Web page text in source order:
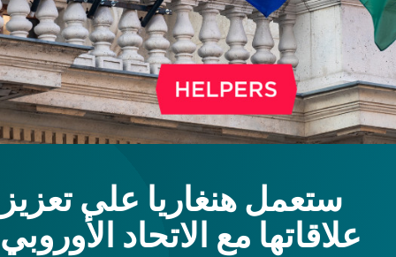
ستعمل هنغاريا على تعزيز
علاقاتها مع الاتحاد الأوروبي